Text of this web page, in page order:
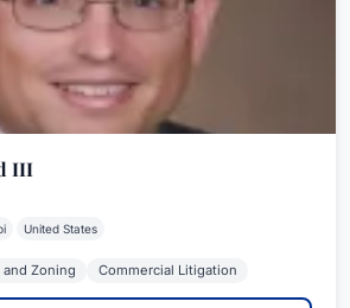
III
United States
Zoning Commercial Litigation